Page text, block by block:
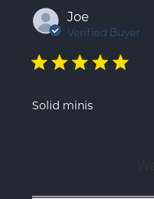
Joe
Verified Buyer
Solid minis